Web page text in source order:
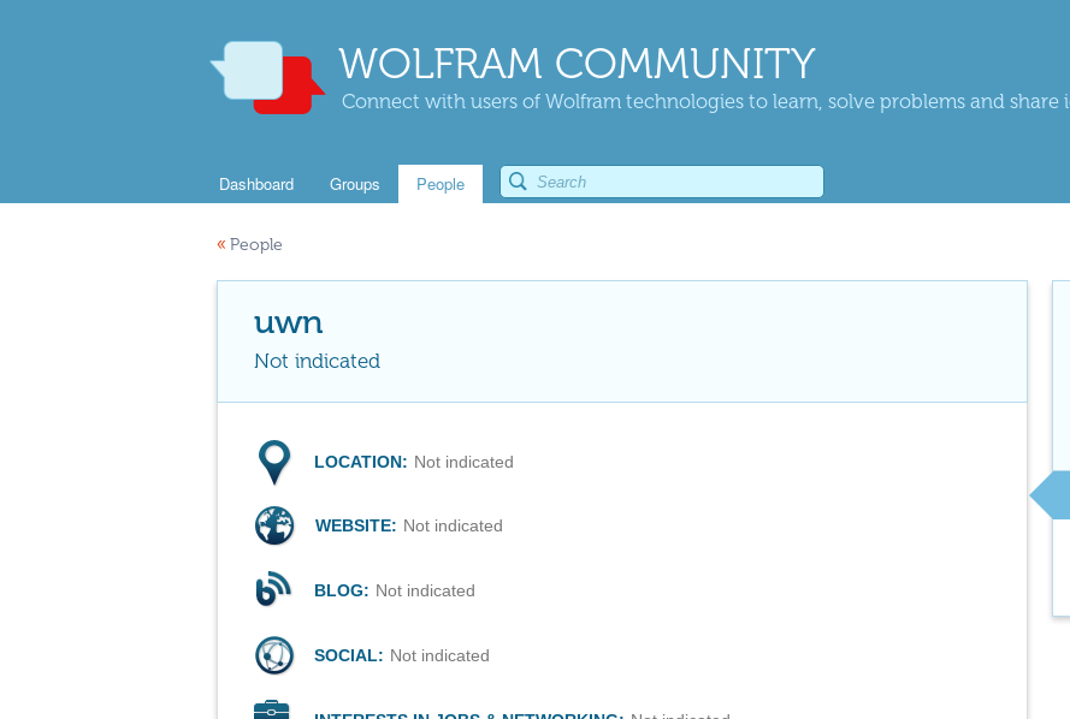
WOLFRAM COMMUNITY
Connect with users of Wolfram technologies to learn, solve problems and share
Dashboard Groups People
« People
uwn
Not indicated
LOCATION: Not indicated
WEBSITE: Not indicated
BLOG: Not indicated
SOCIAL: Not indicated